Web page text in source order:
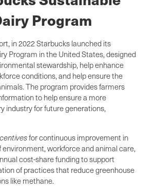
Program
in 2022 Starbucks launched its
Program in the United States, designed
stewardship, help enhance
conditions, and help ensure the
The program provides farmers
to help ensure a more
industry for future generations,
for continuous improvement in
environment, workforce and animal care,
cost-share funding to support
of practices that reduce greenhouse
like methane.